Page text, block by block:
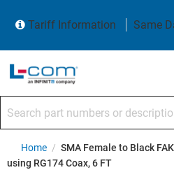
Tariff Information
Same
Home / SMA Female to Black
using RG174 Coax, 6 FT